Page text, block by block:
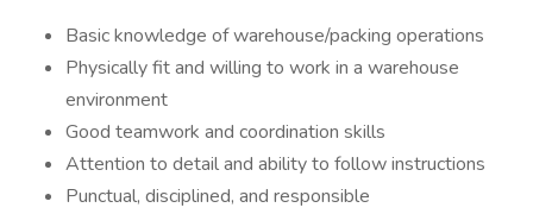
Basic knowledge of warehouse/packing operations
Physically fit and willing to work in a warehouse
environment
Good teamwork and coordination skills
Attention to detail and ability to follow instructions
Punctual, disciplined, and responsible